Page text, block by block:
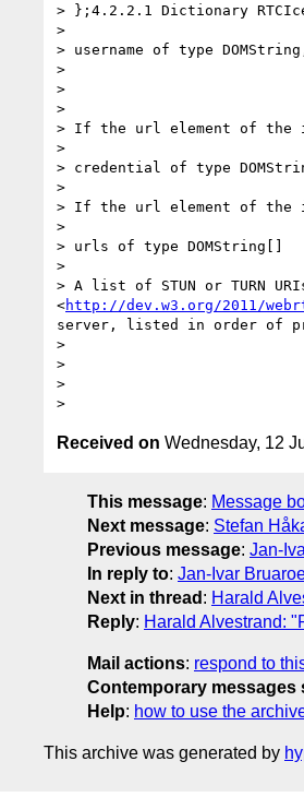
> };4.2.2.1 Dictionary
>
> username of type
>
>
>
> If the url element of the
>
> credential of type
>
> If the url element of the
>
> urls of type DOMString[]
>
> A list of STUN or TURN
<http://dev.w3.org/2011/
server, listed in order of
>
>
>
Received on Wednesday, 12
This message: Message
Next message: Stefan
Previous message: Jan-
In reply to: Jan-Ivar
Next in thread : Harald
Reply: Harald Alvestrand:
Mail actions: respond to
Contemporary messages
Help: how to use the
This archive was generated by